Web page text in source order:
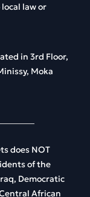
local lawor
in 3rd Floor,
Moka
does NOT
of the
Democratic
African